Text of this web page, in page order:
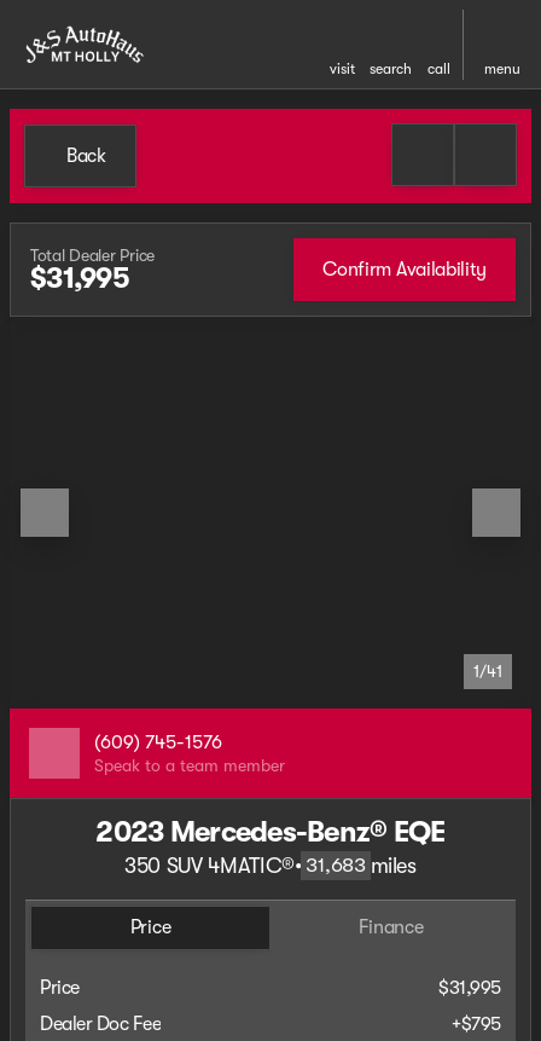
visit search call menu
Back
Total Dealer Price
$31,995 Confirm Availability
1/41
(609) 745-1576
Speak to a team member
2023 Mercedes-Benz® EQE
350 SUV 4MATIC®• 31,683 miles
Price Finance
Price
$31,995
Dealer Doc Fee
+$795